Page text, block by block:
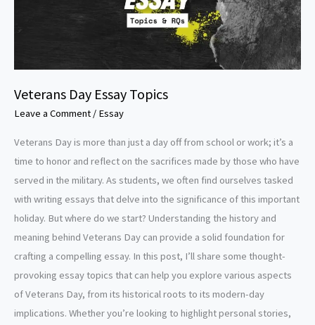
Veterans Day Essay Topics
Leave a Comment / Essay
Veterans Day is more than just a day off from school or work; it’s a
time to honor and reflect on the sacrifices made by those who have
served in the military. As students, we often find ourselves tasked
with writing essays that delve into the significance of this important
holiday. But where do we start? Understanding the history and
meaning behind Veterans Day can provide a solid foundation for
crafting a compelling essay. In this post, I’ll share some thought-
provoking essay topics that can help you explore various aspects
of Veterans Day, from its historical roots to its modern-day
implications. Whether you’re looking to highlight personal stories,